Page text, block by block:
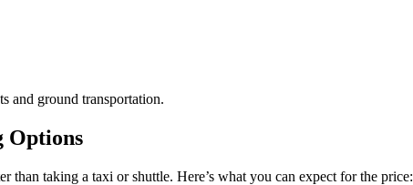
and ground transportation.
Options
taking a taxi or shuttle. Here’s what you can expect for the price: